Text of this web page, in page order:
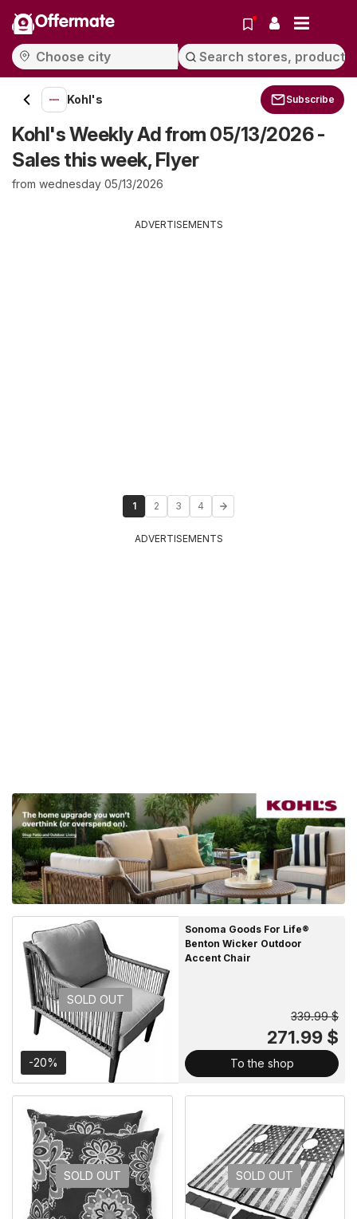
Offermate
Kohl's Subscribe
Kohl's Weekly Ad from 05/13/2026 -
Sales this week, Flyer
from wednesday 05/13/2026
ADVERTISEMENTS
1 2 3 4
ADVERTISEMENTS
SOLD OUT
-20%
Sonoma Goods For Life®
Benton Wicker Outdoor
Accent Chair
339.99 $
271.99 $
To the shop
SOLD OUT SOLD OUT